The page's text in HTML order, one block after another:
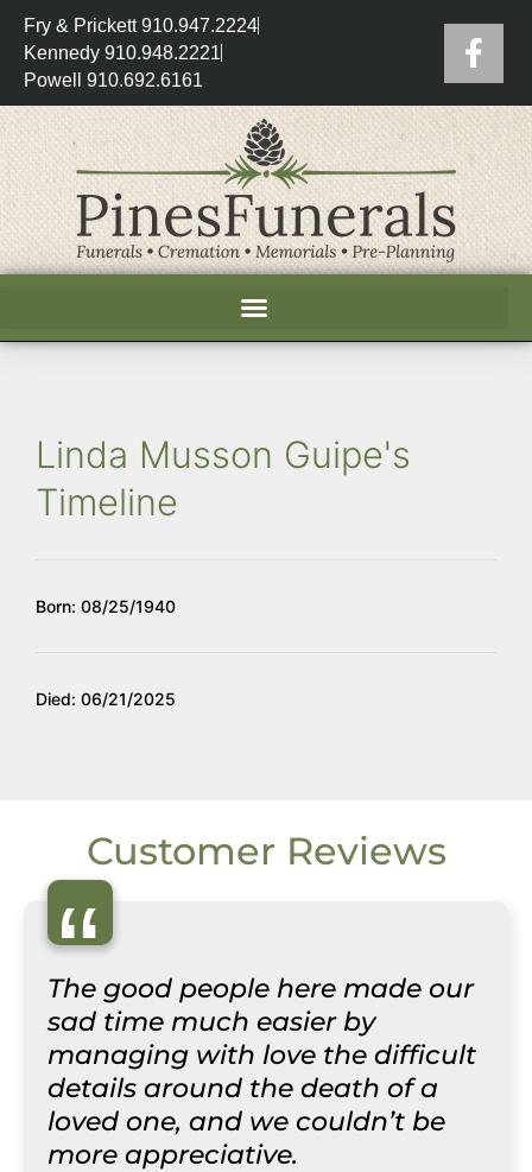
Fry & Prickett 910.947.2224
Kennedy 910.948.2221
Powell 910.692.6161
Linda Musson Guipe's
Timeline
Born: 08/25/1940
Died: 06/21/2025
Customer Reviews
“
The good people here made our
sad time much easier by
managing with love the difficult
details around the death of a
loved one, and we couldn’t be
more appreciative.